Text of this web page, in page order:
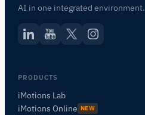
AI in one integrated environment.
PRODUCTS
iMotions Lab
iMotions Online NEW